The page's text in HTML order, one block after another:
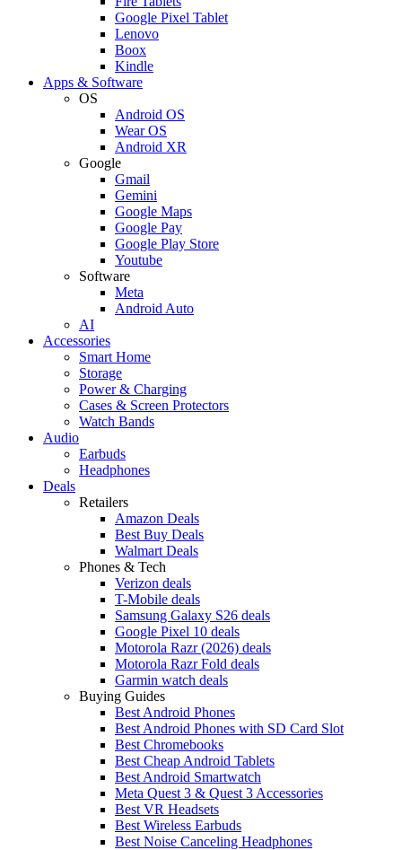
Google Pixel Tablet
Lenovo
Boox
Kindle
Apps & Software
OS
Android OS
Wear OS
Android XR
Google
Gmail
Gemini
Google Maps
Google Pay
Google Play Store
Youtube
Software
Meta
Android Auto
AI
Accessories
Smart Home
Storage
Power & Charging
Cases & Screen Protectors
Watch Bands
Audio
Earbuds
Headphones
Deals
Retailers
Amazon Deals
Best Buy Deals
Walmart Deals
Phones & Tech
Verizon deals
T-Mobile deals
Samsung Galaxy S26 deals
Google Pixel 10 deals
Motorola Razr (2026) deals
Motorola Razr Fold deals
Garmin watch deals
Buying Guides
Best Android Phones
Best Android Phones with SD Card Slot
Best Chromebooks
Best Cheap Android Tablets
Best Android Smartwatch
Meta Quest 3 & Quest 3 Accessories
Best VR Headsets
Best Wireless Earbuds
Best Noise Canceling Headphones